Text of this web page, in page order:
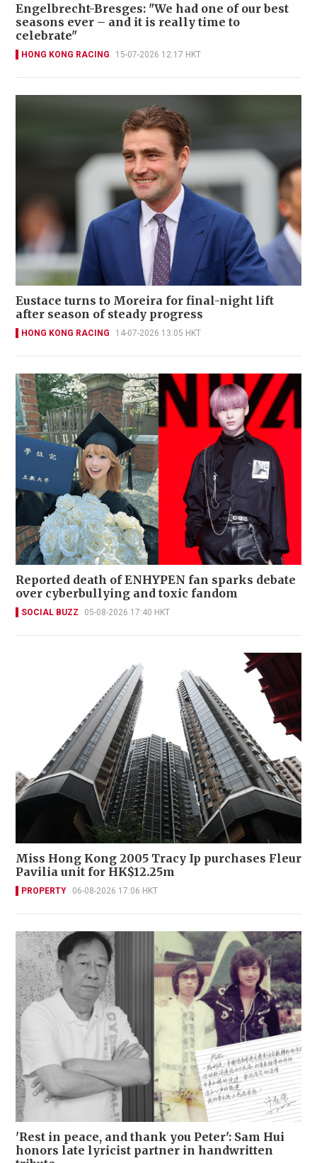
Engelbrecht-Bresges: "We had one of our best
seasons ever – and it is really time to
celebrate"
HONG KONG RACING 15-07-2026 12:17 HKT
Eustace turns to Moreira for final-night lift
after season of steady progress
HONG KONG RACING 14-07-2026 13:05 HKT
Reported death of ENHYPEN fan sparks debate
over cyberbullying and toxic fandom
SOCIAL BUZZ 05-08-2026 17:40 HKT
Miss Hong Kong 2005 Tracy Ip purchases Fleur
Pavilia unit for HK$12.25m
PROPERTY 06-08-2026 17:06 HKT
'Rest in peace, and thank you Peter': Sam Hui
honors late lyricist partner in handwritten